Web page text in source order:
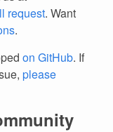
request. Want
.
on GitHub. If
please